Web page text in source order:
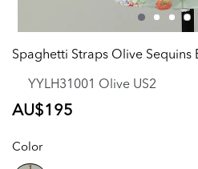
YYLH31001 Olive US2
Regular
AU$195
Color